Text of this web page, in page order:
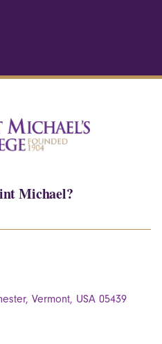
Michael?
Vermont, USA 05439